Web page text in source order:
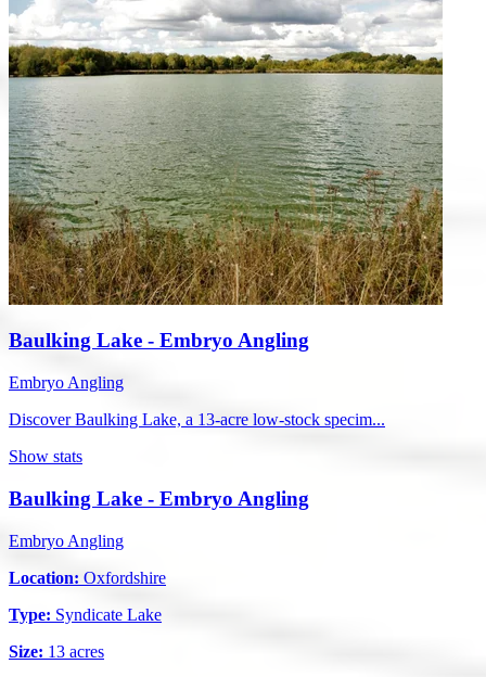
Baulking Lake - Embryo Angling
Embryo Angling
Discover Baulking Lake, a 13-acre low-stock specim...
Show stats
Baulking Lake - Embryo Angling
Embryo Angling
Location: Oxfordshire
Type: Syndicate Lake
Size: 13 acres